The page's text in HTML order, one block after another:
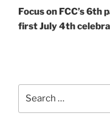
Post
Focus on FCC’s
first July 4th